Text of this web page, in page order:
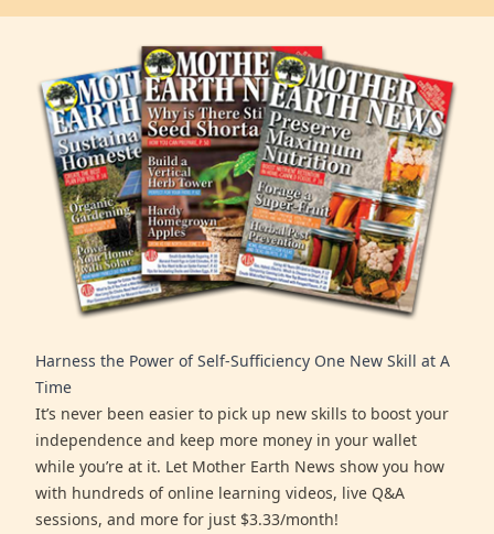
Harness the Power of Self-Sufficiency One New Skill at A
Time
It’s never been easier to pick up new skills to boost your
independence and keep more money in your wallet
while you’re at it. Let Mother Earth News show you how
with hundreds of online learning videos, live Q&A
sessions, and more for just $3.33/month!